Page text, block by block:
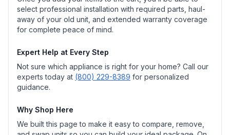
select professional installation with required parts, haul-
away of your old unit, and extended warranty coverage
for complete peace of mind.
Expert Help at Every Step
Not sure which appliance is right for your home? Call our
experts today at (800) 229-8389 for personalized
guidance.
Why Shop Here
We built this page to make it easy to compare, remove,